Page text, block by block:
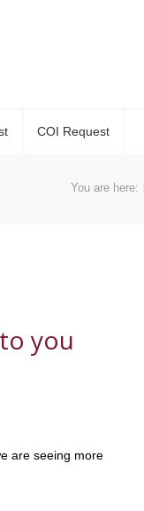
COI Request
You are here:
you
are seeing more